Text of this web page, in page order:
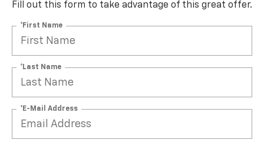
Fill out this form to take advantage of this great offer.
*First Name
*Last Name
*E-Mail Address